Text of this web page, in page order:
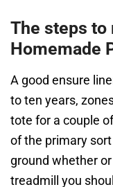
The steps to
Homemade
A good ensure
to ten years,
tote for a couple
of the primary
ground whether
treadmill you